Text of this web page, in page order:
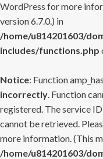
WordPress for more
version 6.7.0.) in
/home/u814201603/
includes/functions.php
Notice: Function
incorrectly. Function
registered. The service
cannot be retrieved.
more information. (This
/home/u814201603/